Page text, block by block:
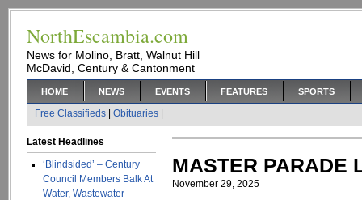
NorthEscambia.com
News for Molino, Bratt, Walnut Hill
McDavid, Century & Cantonment
HOME NEWS EVENTS FEATURES SPORTS
Free Classifieds Obituaries
Latest Headlines
‘Blindsided’ – Century
Council Members Balk At
Water, Wastewater
MASTER PARADE
November 29, 2025